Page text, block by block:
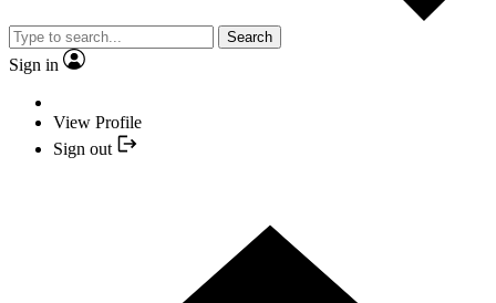
Search
Sign in
View Profile
Sign out